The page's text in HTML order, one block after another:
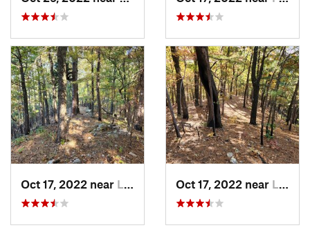
Oct 17, 2022 near Licking, MO Oct 17, 2022 near Licking, MO